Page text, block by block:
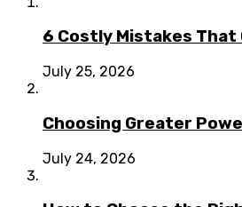
6 Costly Mistakes That
July 25, 2026
Choosing Greater
July 24, 2026